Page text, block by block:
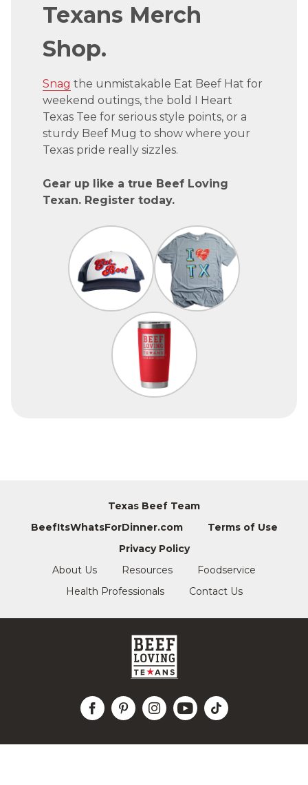
Texans Merch
Shop.
Snag the unmistakable Eat Beef Hat for
weekend outings, the bold I Heart
Texas Tee for serious style points, or a
sturdy Beef Mug to show where your
Texas pride really sizzles.
Gear up like a true Beef Loving
Texan. Register today.
Texas Beef Team
BeefItsWhatsForDinner.com
Terms of Use
Privacy Policy
About Us
Resources
Foodservice
Health Professionals
Contact Us